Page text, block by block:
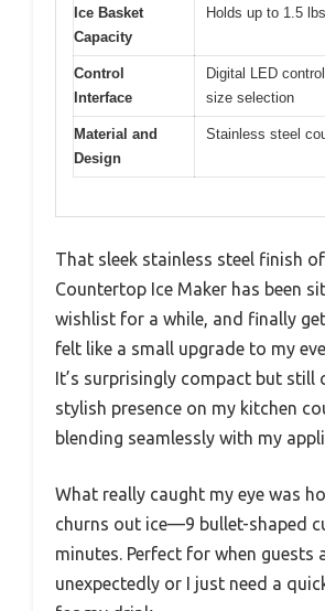
Ice Basket
Capacity
Holds up to 1.5
Control
Interface
Digital LED
size selection
Material and
Design
Stainless steel
That sleek stainless steel finish
Countertop Ice Maker has been
wishlist for a while, and finally
felt like a small upgrade to my
It’s surprisingly compact but still
stylish presence on my kitchen
blending seamlessly with my
What really caught my eye was
churns out ice—9 bullet-shaped
minutes. Perfect for when guests
unexpectedly or I just need a